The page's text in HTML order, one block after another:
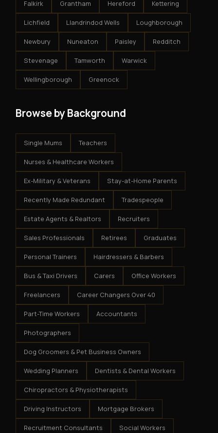
Falkirk Grantham Hereford Kettering
Lichfield Llandrindod Wells Loughborough
Newbury Nuneaton Paisley Redditch
Stevenage Tamworth Warwick
Wellingborough Greenock
Browse by Background
Single Mums Teachers
Nurses & Healthcare Workers
Ex-Military & Veterans Stay-at-Home Parents
Recently Made Redundant Tradespeople
Estate Agents & Realtors Recruiters
Sales Professionals Retirees Graduates
Personal Trainers Hairdressers & Barbers
Bus & Taxi Drivers Carers Office Workers
Freelancers Career Changers Over 40
Part-Time Workers Accountants
Photographers
Dog Groomers & Pet Business Owners
Wedding Planners Dentists & Dental Workers
Chiropractors & Physiotherapists
Driving Instructors Mortgage Brokers
Recruitment Consultants Social Workers